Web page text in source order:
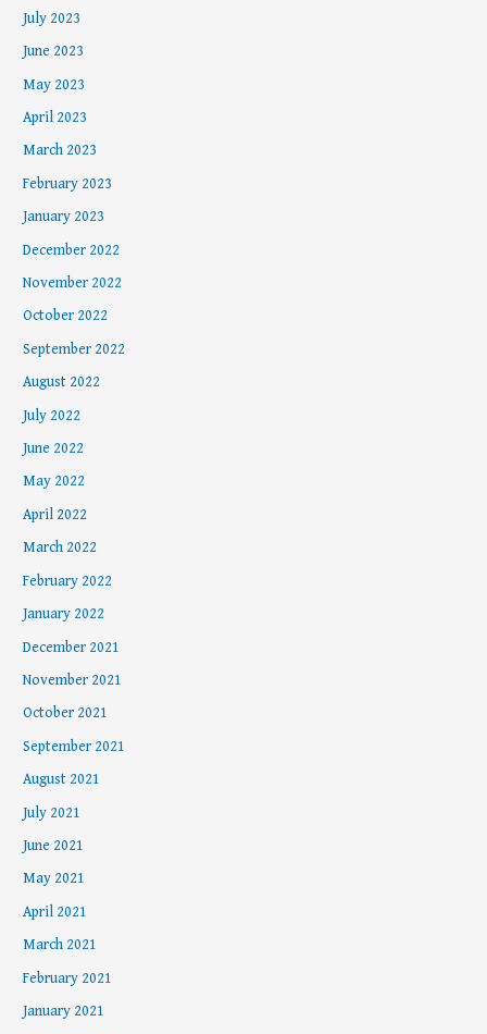
July 2023
June 2023
May 2023
April 2023
March 2023
February 2023
January 2023
December 2022
November 2022
October 2022
September 2022
August 2022
July 2022
June 2022
May 2022
April 2022
March 2022
February 2022
January 2022
December 2021
November 2021
October 2021
September 2021
August 2021
July 2021
June 2021
May 2021
April 2021
March 2021
February 2021
January 2021